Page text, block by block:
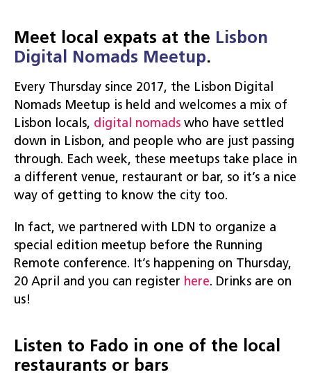
Meet local expats at the Lisbon
Digital Nomads Meetup.
Every Thursday since 2017, the Lisbon Digital
Nomads Meetup is held and welcomes a mix of
Lisbon locals, digital nomads who have settled
down in Lisbon, and people who are just passing
through. Each week, these meetups take place in
a different venue, restaurant or bar, so it’s a nice
way of getting to know the city too.
In fact, we partnered with LDN to organize a
special edition meetup before the Running
Remote conference. It’s happening on Thursday,
20 April and you can register here. Drinks are on
us!
Listen to Fado in one of the local
restaurants or bars